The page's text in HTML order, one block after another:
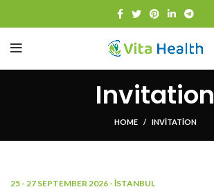
Invitation
HOME INVITATION
25 - 27 SEPTEMBER 2026 - İSTANBUL